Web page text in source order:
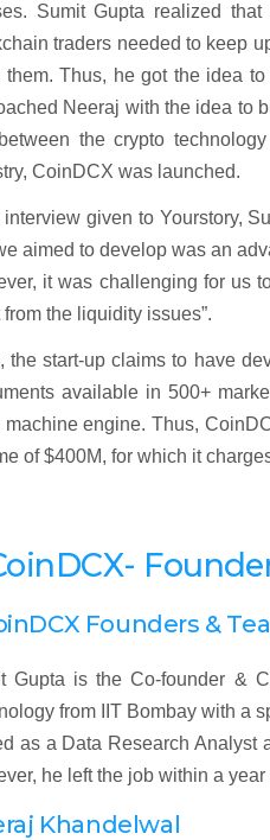
Sumit Gupta realized
traders needed to keep
them. Thus, he got the idea
Neeraj with the idea to
the crypto
CoinDCX was launched.
interview given to Yourstory,
aimed to develop was an
it was challenging for us
from the liquidity issues”.
the start-up claims to have
available in 500+
machine engine. Thus,
of $400M, for which it
Gupta is the Co-founder &
from IIT Bombay with a
as a Data Research Analyst
he left the job within a
Khandelwal